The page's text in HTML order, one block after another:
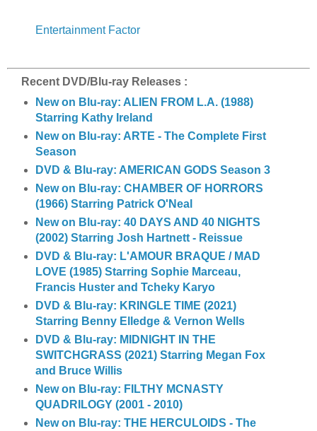
Entertainment Factor
Recent DVD/Blu-ray Releases :
New on Blu-ray: ALIEN FROM L.A. (1988)
Starring Kathy Ireland
New on Blu-ray: ARTE - The Complete First
Season
DVD & Blu-ray: AMERICAN GODS Season 3
New on Blu-ray: CHAMBER OF HORRORS
(1966) Starring Patrick O'Neal
New on Blu-ray: 40 DAYS AND 40 NIGHTS
(2002) Starring Josh Hartnett - Reissue
DVD & Blu-ray: L'AMOUR BRAQUE / MAD
LOVE (1985) Starring Sophie Marceau,
Francis Huster and Tcheky Karyo
DVD & Blu-ray: KRINGLE TIME (2021)
Starring Benny Elledge & Vernon Wells
DVD & Blu-ray: MIDNIGHT IN THE
SWITCHGRASS (2021) Starring Megan Fox
and Bruce Willis
New on Blu-ray: FILTHY MCNASTY
QUADRILOGY (2001 - 2010)
New on Blu-ray: THE HERCULOIDS - The